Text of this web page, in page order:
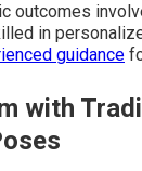
outcomes
in
guidance
with